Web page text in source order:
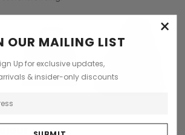
×
OUR MAILING LIST
Up for exclusive updates,
& insider-only discounts